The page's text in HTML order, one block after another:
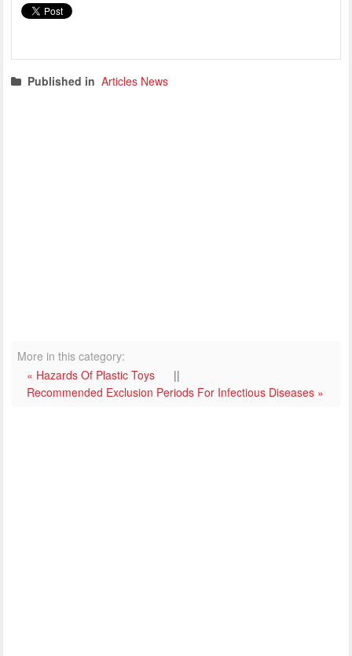
Published in Articles News
More in this category:
« Hazards Of Plastic Toys
||
Recommended Exclusion Periods For Infectious Diseases »